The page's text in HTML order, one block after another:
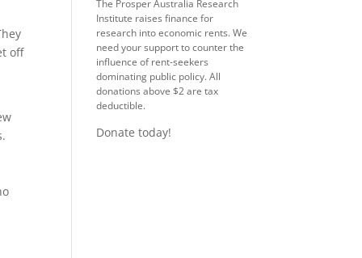
off
The Prosper Australia Research
Institute raises finance for
research into economic rents. We
need your support to counter the
influence of rent-seekers
dominating public policy. All
donations above $2 are tax
deductible.
Donate today!